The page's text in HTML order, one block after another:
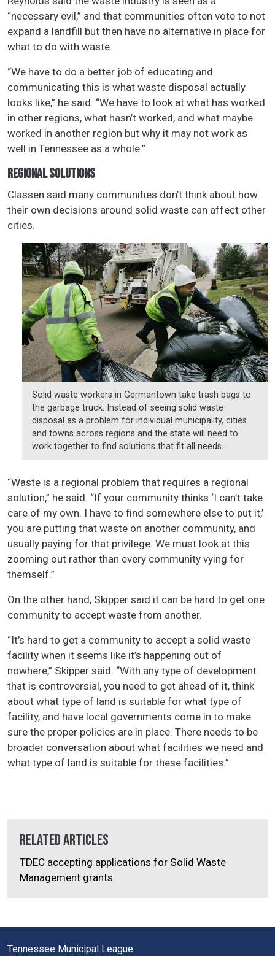
“necessary evil,” and that communities often vote to not
expand a landfill but then have no alternative in place for
what to do with waste.
“We have to do a better job of educating and
communicating this is what waste disposal actually
looks like,” he said. “We have to look at what has worked
in other regions, what hasn’t worked, and what maybe
worked in another region but why it may not work as
well in Tennessee as a whole.”
REGIONAL SOLUTIONS
Classen said many communities don’t think about how
their own decisions around solid waste can affect other
cities.
Solid waste workers in Germantown take trash bags to
the garbage truck. Instead of seeing solid waste
disposal as a problem for individual municipality, cities
and towns across regions and the state will need to
work together to find solutions that fit all needs.
“Waste is a regional problem that requires a regional
solution,” he said. “If your community thinks ‘I can’t take
care of my own. I have to find somewhere else to put it,’
you are putting that waste on another community, and
usually paying for that privilege. We must look at this
zooming out rather than every community vying for
themself.”
On the other hand, Skipper said it can be hard to get one
community to accept waste from another.
“It’s hard to get a community to accept a solid waste
facility when it seems like it’s happening out of
nowhere,” Skipper said. “With any type of development
that is controversial, you need to get ahead of it, think
about what type of land is suitable for what type of
facility, and have local governments come in to make
sure the proper policies are in place. There needs to be
broader conversation about what facilities we need and
what type of land is suitable for these facilities.”
Related Articles
TDEC accepting applications for Solid Waste
Management grants
Tennessee Municipal League